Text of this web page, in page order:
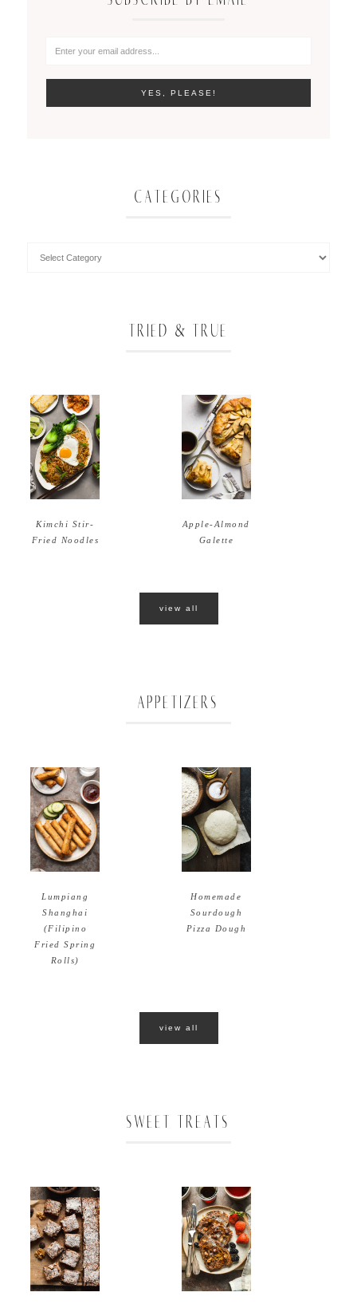
CATEGORIES
TRIED & TRUE
Kimchi Stir-
Fried Noodles
Apple-Almond
Galette
view all
APPETIZERS
Lumpiang
Shanghai
(Filipino
Fried Spring
Rolls)
Homemade
Sourdough
Pizza Dough
view all
SWEET TREATS